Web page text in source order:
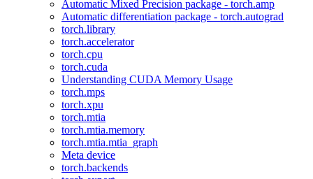
Automatic Mixed Precision package - torch.amp
Automatic differentiation package - torch.autograd
torch.library
torch.accelerator
torch.cpu
torch.cuda
Understanding CUDA Memory Usage
torch.mps
torch.xpu
torch.mtia
torch.mtia.memory
torch.mtia.mtia_graph
Meta device
torch.backends